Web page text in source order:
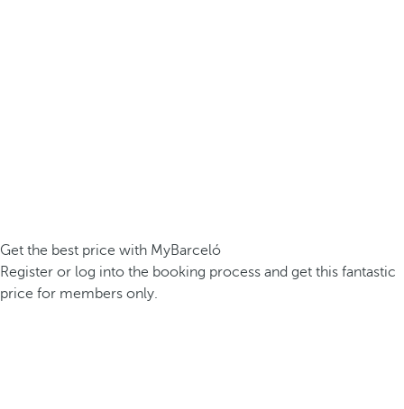
Get the best price with MyBarceló
Register or log into the booking process and get this fantastic
price for members only.